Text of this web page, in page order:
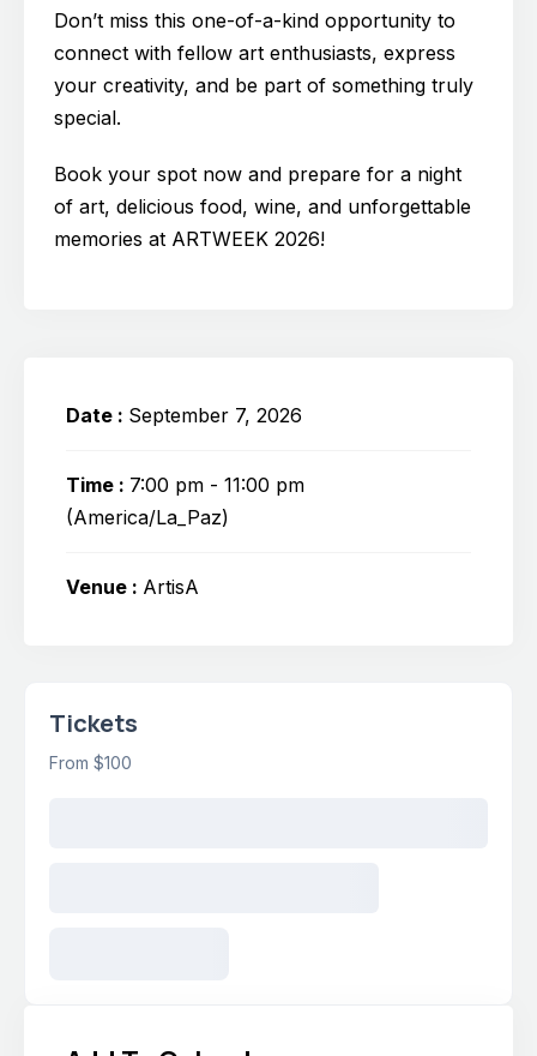
Don’t miss this one-of-a-kind opportunity to
connect with fellow art enthusiasts, express
your creativity, and be part of something truly
special.
Book your spot now and prepare for a night
of art, delicious food, wine, and unforgettable
memories at ARTWEEK 2026!
Date : September 7, 2026
Time : 7:00 pm - 11:00 pm
(America/La_Paz)
Venue : ArtisA
Tickets
From $100